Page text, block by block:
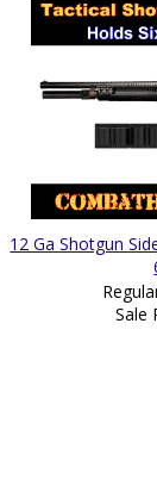
12 Ga Shotgun
Sale